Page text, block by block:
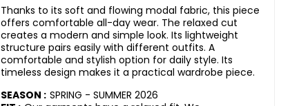
Thanks to its soft and flowing modal fabric, this piece
offers comfortable all-day wear. The relaxed cut
creates a modern and simple look. Its lightweight
structure pairs easily with different outfits. A
comfortable and stylish option for daily style. Its
timeless design makes it a practical wardrobe piece.
SEASON : SPRING - SUMMER 2026